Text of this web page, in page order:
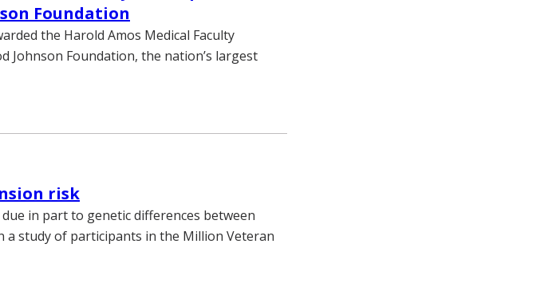
Foundation
the Harold Amos Medical Faculty
Johnson Foundation, the nation’s largest
risk
in part to genetic differences between
study of participants in the Million Veteran